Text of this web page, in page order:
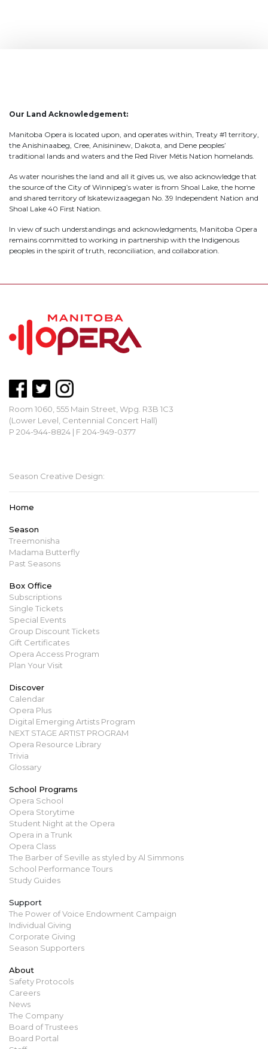
Our Land Acknowledgement:
Manitoba Opera is located upon, and operates within, Treaty #1 territory,
the Anishinaabeg, Cree, Anisininew, Dakota, and Dene peoples’
traditional lands and waters and the Red River Métis Nation homelands.
As water nourishes the land and all it gives us, we also acknowledge that
the source of the City of Winnipeg’s water is from Shoal Lake, the home
and shared territory of Iskatewizaagegan No. 39 Independent Nation and
Shoal Lake 40 First Nation.
In view of such understandings and acknowledgments, Manitoba Opera
remains committed to working in partnership with the Indigenous
peoples in the spirit of truth, reconciliation, and collaboration.
Room 1060, 555 Main Street, Wpg. R3B 1C3
(Lower Level, Centennial Concert Hall)
P 204-944-8824 | F 204-949-0377
Season Creative Design:
Home
Season
Treemonisha
Madama Butterfly
Past Seasons
Box Office
Subscriptions
Single Tickets
Special Events
Group Discount Tickets
Gift Certificates
Opera Access Program
Plan Your Visit
Discover
Calendar
Opera Plus
Digital Emerging Artists Program
NEXT STAGE ARTIST PROGRAM
Opera Resource Library
Trivia
Glossary
School Programs
Opera School
Opera Storytime
Student Night at the Opera
Opera in a Trunk
Opera Class
The Barber of Seville as styled by Al Simmons
School Performance Tours
Study Guides
Support
The Power of Voice Endowment Campaign
Individual Giving
Corporate Giving
Season Supporters
About
Safety Protocols
Careers
News
The Company
Board of Trustees
Board Portal